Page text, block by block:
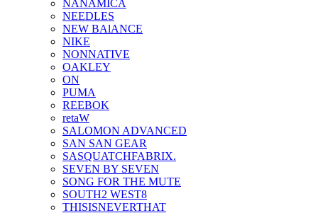
NANAMICA
NEEDLES
NEW BAlANCE
NIKE
NONNATIVE
OAKLEY
ON
PUMA
REEBOK
retaW
SALOMON ADVANCED
SAN SAN GEAR
SASQUATCHFABRIX.
SEVEN BY SEVEN
SONG FOR THE MUTE
SOUTH2 WEST8
THISISNEVERTHAT